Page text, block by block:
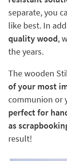
separate, you
like best. In
quality wood,
the years.
The wooden
of your most
communion or
perfect for
as
result!